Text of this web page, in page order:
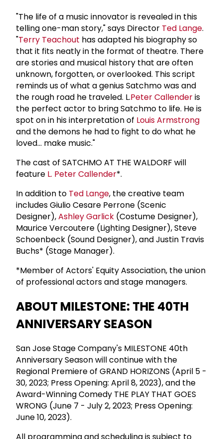
"The life of a music innovator is revealed in this
telling one-man story," says Director Ted Lange.
"Terry Teachout has adapted his biography so
that it fits neatly in the format of theatre. There
are stories and musical history that are often
unknown, forgotten, or overlooked. This script
reminds us of what a genius Satchmo was and
the rough road he traveled. L.Peter Callenderis
the perfect actor to bring Satchmo to life. He is
spot on in his interpretation of Louis Armstrong
and the demons he had to fight to do what he
loved... make music."
The cast of SATCHMO AT THE WALDORF will
feature L. Peter Callender*.
In addition to Ted Lange, the creative team
includes Giulio Cesare Perrone (Scenic
Designer),Ashley Garlick (Costume Designer),
Maurice Vercoutere (Lighting Designer), Steve
Schoenbeck (Sound Designer), and Justin Travis
Buchs* (Stage Manager).
*Member of Actors' Equity Association, the union
of professional actors and stage managers.
ABOUT MILESTONE: THE 40TH
ANNIVERSARY SEASON
San Jose Stage Company's MILESTONE 40th
Anniversary Season will continue with the
Regional Premiere of GRAND HORIZONS (April 5 -
30, 2023; Press Opening: April 8, 2023), and the
Award-Winning Comedy THE PLAY THAT GOES
WRONG (June 7 - July 2, 2023; Press Opening:
June 10, 2023).
All programming and scheduling is subject to